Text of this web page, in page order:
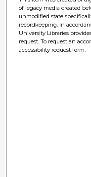
of legacy media created
unmodified state
recordkeeping. In
University Libraries
request. To request an
accessibility request form.